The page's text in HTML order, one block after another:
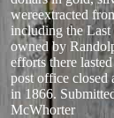
wereextracted
including the
owned by
efforts there
post office closed
in 1866.
McWhorter